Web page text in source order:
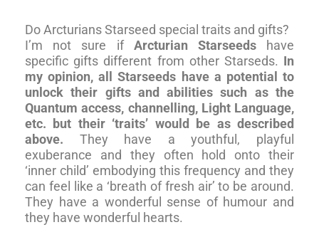
Do Arcturians Starseed special traits and gifts?
I’m not sure if Arcturian Starseedshave
specific gifts different from other Starseds. In
my opinion, all Starseeds have a potential to
unlock their gifts and abilities such as the
Quantum access, channelling, Light Language,
etc. but their ‘traits’ would be as described
above. They have a youthful, playful
exuberance and they often hold onto their
‘inner child’ embodying this frequency and they
can feel like a ‘breath of fresh air’ to be around.
They have a wonderful sense of humour and
they have wonderful hearts.